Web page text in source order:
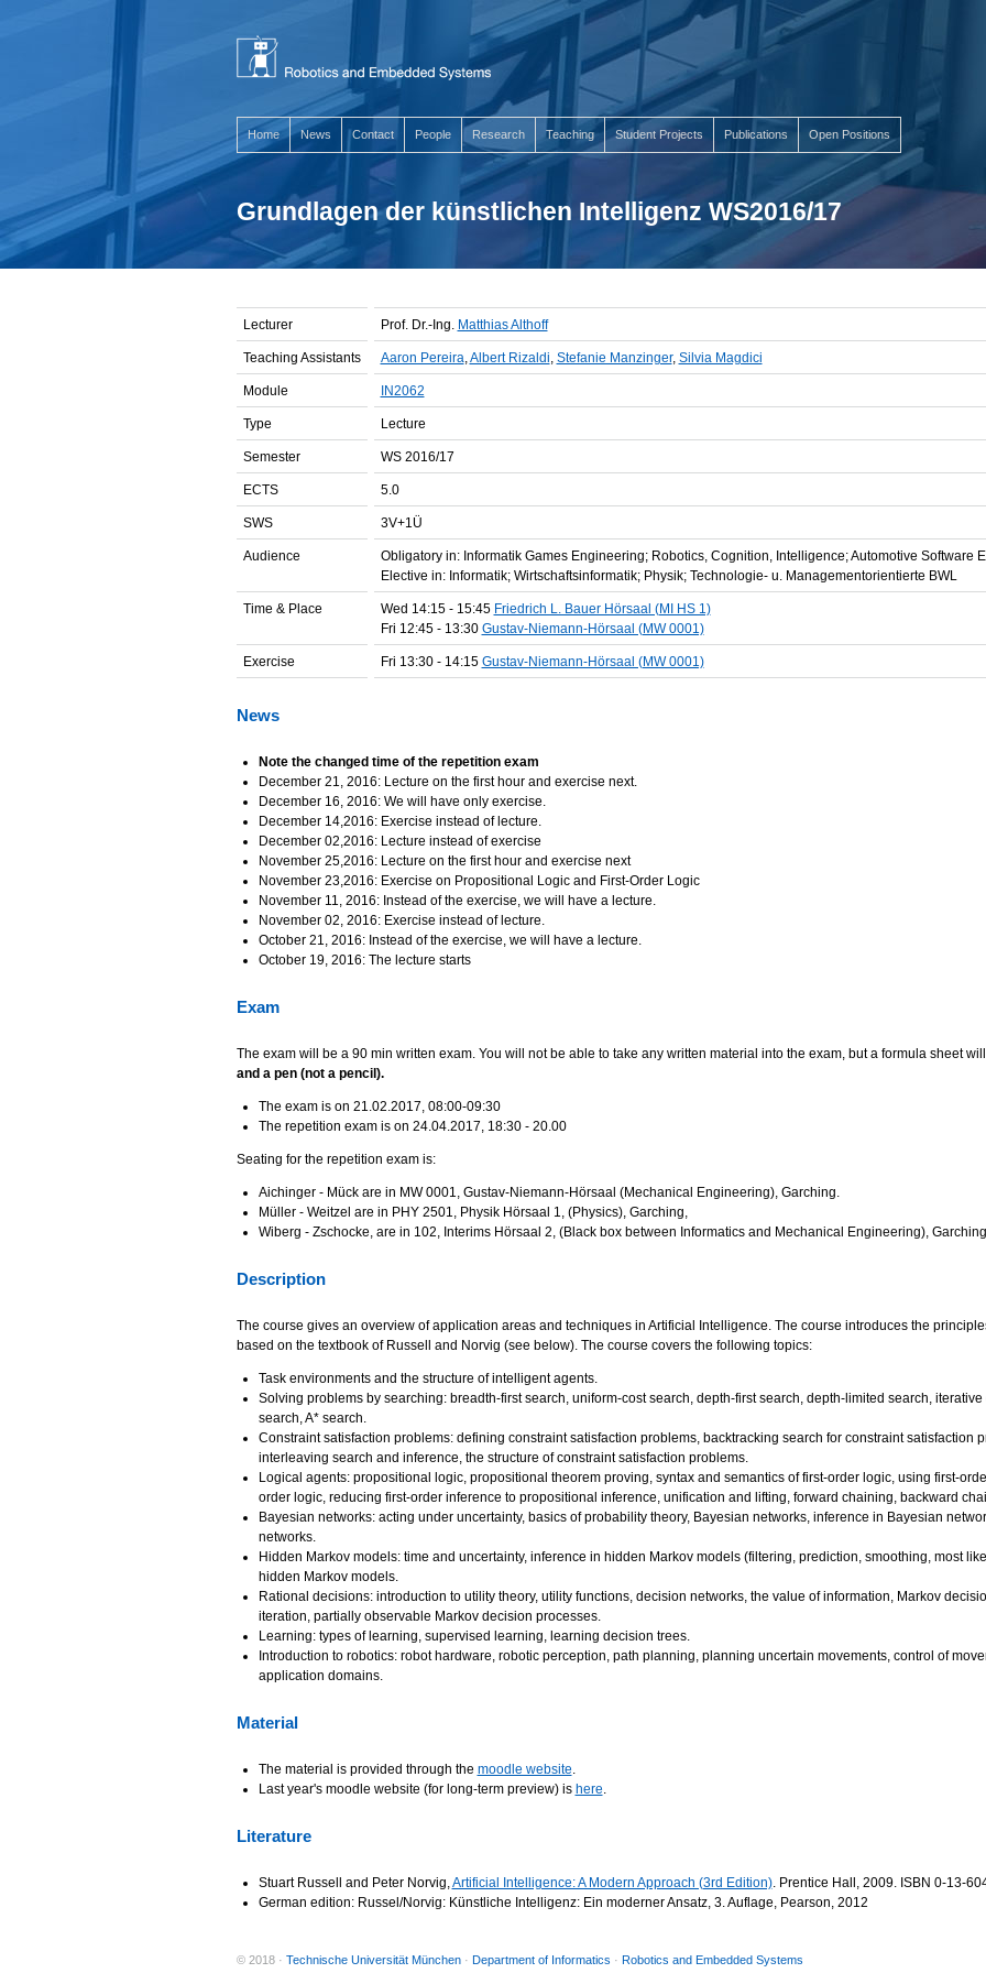
Home News Contact People Research Teaching Student Projects Publications Open Positions
Grundlagen der künstlichen Intelligenz WS2016/17
Lecturer Prof. Dr.-Ing. Matthias Althoff
Teaching Assistants Aaron Pereira,Albert Rizaldi, Stefanie Manzinger, Silvia Magdici
Module IN2062
Type Lecture
Semester WS 2016/17
ECTS 5.0
SWS 3V+1Ü
Audience
Obligatory in: Informatik Games Engineering; Robotics, Cognition, Intelligence; Automotive Software
Elective in: Informatik; Wirtschaftsinformatik; Physik; Technologie- u. Managementorientierte BWL
Time & Place Wed 14:15 - 15:45 Friedrich L. Bauer Hörsaal (MI HS 1)
Fri 12:45 - 13:30 Gustav-Niemann-Hörsaal (MW 0001)
Exercise Fri 13:30 - 14:15 Gustav-Niemann-Hörsaal (MW 0001)
News
Note the changed time of the repetition exam
December 21, 2016: Lecture on the first hour and exercise next.
December 16, 2016: We will have only exercise.
December 14,2016: Exercise instead of lecture.
December 02,2016: Lecture instead of exercise
November 25,2016: Lecture on the first hour and exercise next
November 23,2016: Exercise on Propositional Logic and First-Order Logic
November 11, 2016: Instead of the exercise, we will have a lecture.
November 02, 2016: Exercise instead of lecture.
October 21, 2016: Instead of the exercise, we will have a lecture.
October 19, 2016: The lecture starts
Exam
The exam will be a 90 min written exam. You will not be able to take any written material into the exam, but a formula sheet
and a pen (not a pencil).
The exam is on 21.02.2017, 08:00-09:30
The repetition exam is on 24.04.2017, 18:30 - 20.00
Seating for the repetition exam is:
Aichinger - Mück are in MW 0001, Gustav-Niemann-Hörsaal (Mechanical Engineering), Garching.
Müller - Weitzel are in PHY 2501, Physik Hörsaal 1, (Physics), Garching,
Wiberg - Zschocke, are in 102, Interims Hörsaal 2, (Black box between Informatics and Mechanical Engineering),
Description
The course gives an overview of application areas and techniques in Artificial Intelligence. The course introduces the
based on the textbook of Russell and Norvig (see below). The course covers the following topics:
Task environments and the structure of intelligent agents.
Solving problems by searching: breadth-first search, uniform-cost search, depth-first search, depth-limited search,
search, A* search.
Constraint satisfaction problems: defining constraint satisfaction problems, backtracking search for constraint satisfaction
interleaving search and inference, the structure of constraint satisfaction problems.
Logical agents: propositional logic, propositional theorem proving, syntax and semantics of first-order logic, using first-
order logic, reducing first-order inference to propositional inference, unification and lifting, forward chaining, backward
Bayesian networks: acting under uncertainty, basics of probability theory, Bayesian networks, inference in Bayesian
networks.
Hidden Markov models: time and uncertainty, inference in hidden Markov models (filtering, prediction, smoothing, most
hidden Markov models.
Rational decisions: introduction to utility theory, utility functions, decision networks, the value of information, Markov
iteration, partially observable Markov decision processes.
Learning: types of learning, supervised learning, learning decision trees.
Introduction to robotics: robot hardware, robotic perception, path planning, planning uncertain movements, control of
application domains.
Material
The material is provided through the moodle website.
Last year's moodle website (for long-term preview) is here.
Literature
Stuart Russell and Peter Norvig,Artificial Intelligence: A Modern Approach (3rd Edition). Prentice Hall, 2009. ISBN 0-13-
German edition: Russel/Norvig: Künstliche Intelligenz: Ein moderner Ansatz, 3. Auflage, Pearson, 2012
© 2018 · Technische Universität München· Department of Informatics · Robotics and Embedded Systems